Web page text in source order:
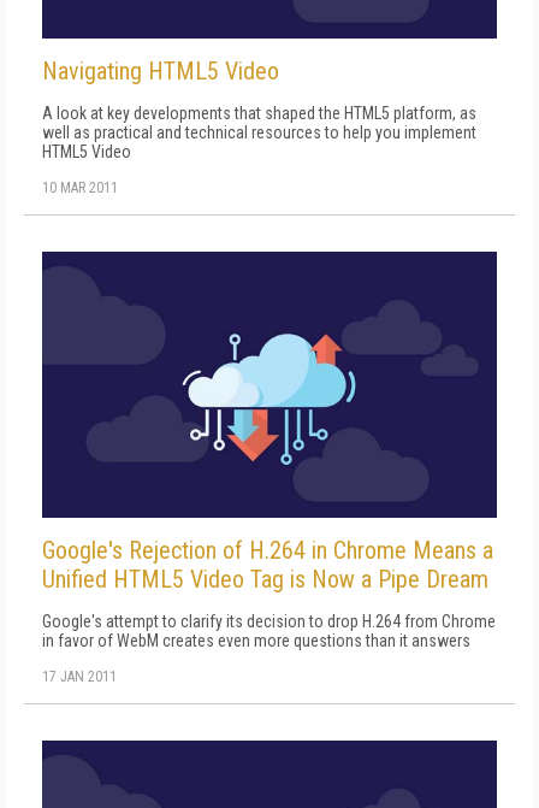
Navigating HTML5 Video
A look at key developments that shaped the HTML5 platform, as
well as practical and technical resources to help you implement
HTML5 Video
10 MAR 2011
Google's Rejection of H.264 in Chrome Means a
Unified HTML5 Video Tag is Now a Pipe Dream
Google's attempt to clarify its decision to drop H.264 from Chrome
in favor of WebM creates even more questions than it answers
17 JAN 2011